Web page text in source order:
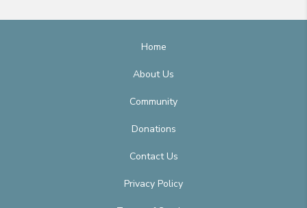
Home
About Us
Community
Donations
Contact Us
Privacy Policy